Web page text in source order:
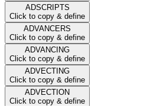
ADSCRIPTS
Click to copy & define
ADVANCERS
Click to copy & define
ADVANCING
Click to copy & define
ADVECTING
Click to copy & define
ADVECTION
Click to copy & define